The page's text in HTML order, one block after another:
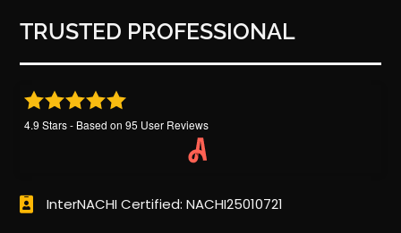
TRUSTED PROFESSIONAL
4.9 Stars - Based on95 User Reviews
InterNACHI Certified: NACHI25010721